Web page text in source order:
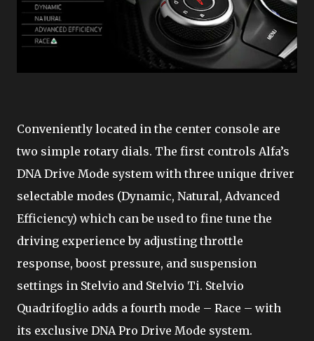
Conveniently located in the center console are
two simple rotary dials. The first controls Alfa’s
DNA Drive Mode system with three unique driver
selectable modes (Dynamic, Natural, Advanced
Efficiency) which can be used to fine tune the
driving experience by adjusting throttle
response, boost pressure, and suspension
settings in Stelvio and Stelvio Ti. Stelvio
Quadrifoglio adds a fourth mode – Race – with
its exclusive DNA Pro Drive Mode system.